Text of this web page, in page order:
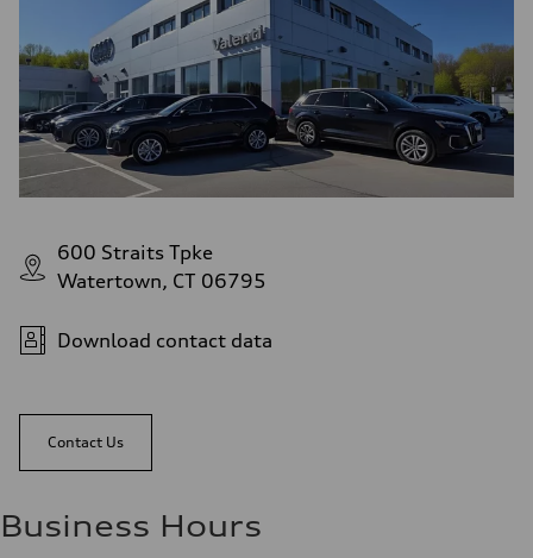
Acceleration 0-100 km/h
5.5 seconds
Fuel consumption
Fuel
Regular/Unleaded
Fuel consumption - city
22 mpg mpg
Fuel consumption - highway
29 mpg mpg
Fuel consumption - combined
600 Straits Tpke
Watertown, CT 06795
Download contact data
Contact Us
Business Hours